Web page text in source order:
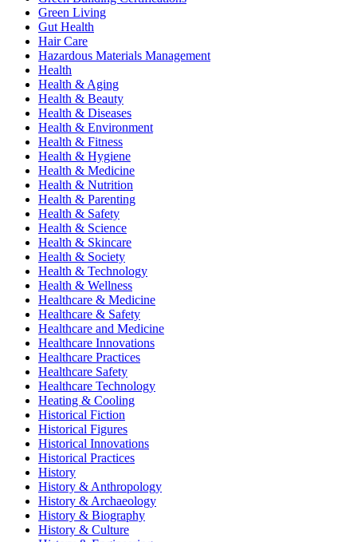
Green Living
Gut Health
Hair Care
Hazardous Materials Management
Health
Health & Aging
Health & Beauty
Health & Diseases
Health & Environment
Health & Fitness
Health & Hygiene
Health & Medicine
Health & Nutrition
Health & Parenting
Health & Safety
Health & Science
Health & Skincare
Health & Society
Health & Technology
Health & Wellness
Healthcare & Medicine
Healthcare & Safety
Healthcare and Medicine
Healthcare Innovations
Healthcare Practices
Healthcare Safety
Healthcare Technology
Heating & Cooling
Historical Fiction
Historical Figures
Historical Innovations
Historical Practices
History
History & Anthropology
History & Archaeology
History & Biography
History & Culture